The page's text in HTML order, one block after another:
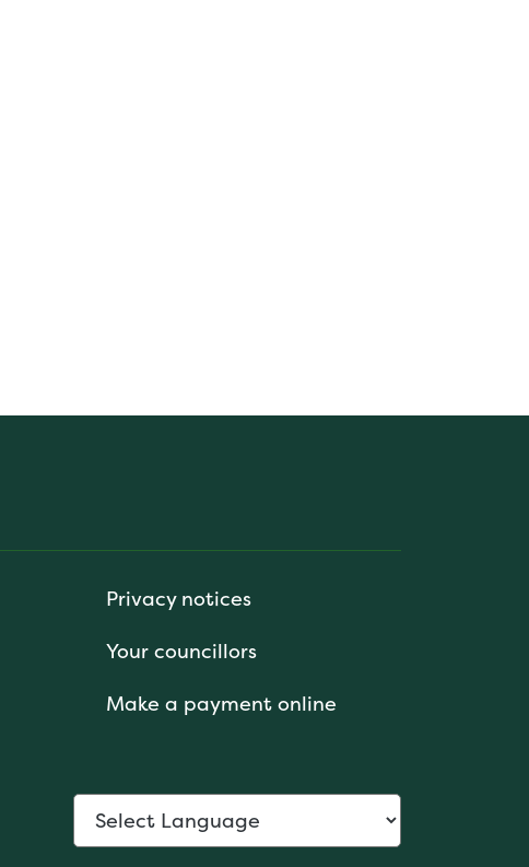
Privacy notices
Your councillors
Make a payment online